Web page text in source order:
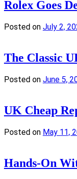
Rolex Goes
Posted on July 2,
The Classic
Posted on June 5,
UK Cheap
Posted on May 11,
Hands-On